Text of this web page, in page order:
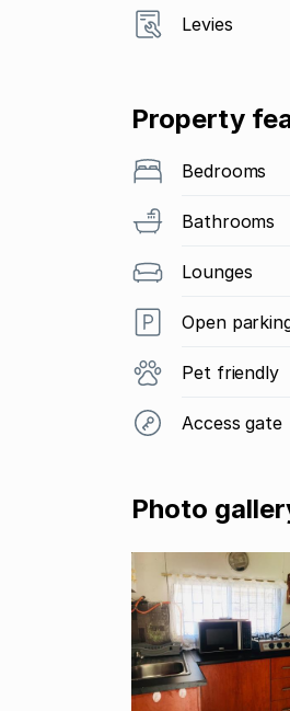
Levies
Property
Bedrooms
Bathrooms
Lounges
Open
Pet friendly
Access gate
Photo